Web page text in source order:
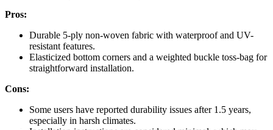
Pros:
Durable 5-ply non-woven fabric with waterproof and UV-
resistant features.
Elasticized bottom corners and a weighted buckle toss-bag for
straightforward installation.
Cons:
Some users have reported durability issues after 1.5 years,
especially in harsh climates.